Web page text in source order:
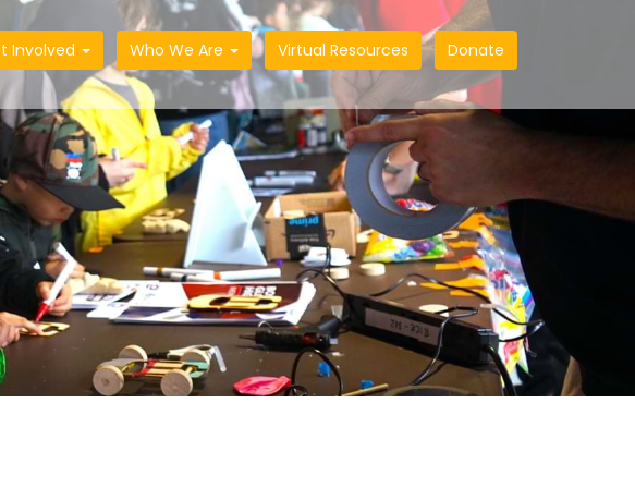
Involved Who We Are Virtual Resources Donate